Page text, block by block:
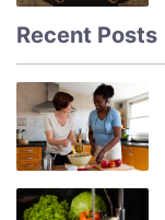
Recent Posts